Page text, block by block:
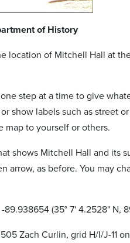
of History
location of Mitchell Hall at
step at a time to give
show labels such as street
map to yourself or others.
shows Mitchell Hall and its
as before. You may
(35° 7' 4.2528" N,
Zach Curlin, grid H/I/J-11